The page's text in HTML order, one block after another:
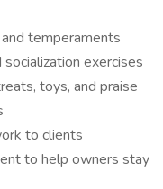
temperaments
socialization exercises
toys, and praise
to clients
to help owners stay